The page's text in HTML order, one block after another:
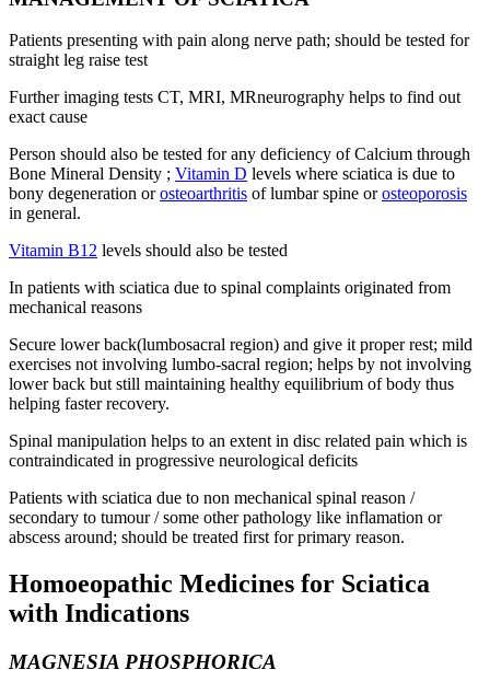
Patients presenting with pain along nerve path; should be tested for
straight leg raise test
Further imaging tests CT, MRI, MRneurography helps to find out
exact cause
Person should also be tested for any deficiency of Calcium through
Bone Mineral Density ; Vitamin D levels where sciatica is due to
bony degeneration orosteoarthritis of lumbar spine orosteoporosis
in general.
Vitamin B12 levels should also be tested
In patients with sciatica due to spinal complaints originated from
mechanical reasons
Secure lower back(lumbosacral region) and give it proper rest; mild
exercises not involving lumbo-sacral region; helps by not involving
lower back but still maintaining healthy equilibrium of body thus
helping faster recovery.
Spinal manipulation helps to an extent in disc related pain which is
contraindicated in progressive neurological deficits
Patients with sciatica due to non mechanical spinal reason /
secondary to tumour / some other pathology like inflamation or
abscess around; should be treated first for primary reason.
Homoeopathic Medicines for Sciatica
with Indications
MAGNESIA PHOSPHORICA